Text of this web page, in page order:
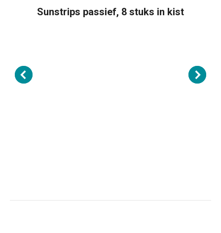
Sunstrips passief, 8 stuks in kist